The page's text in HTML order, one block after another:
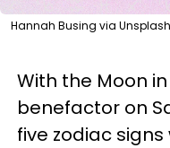
Hannah Busing via
With the Moon
benefactor on
five zodiac